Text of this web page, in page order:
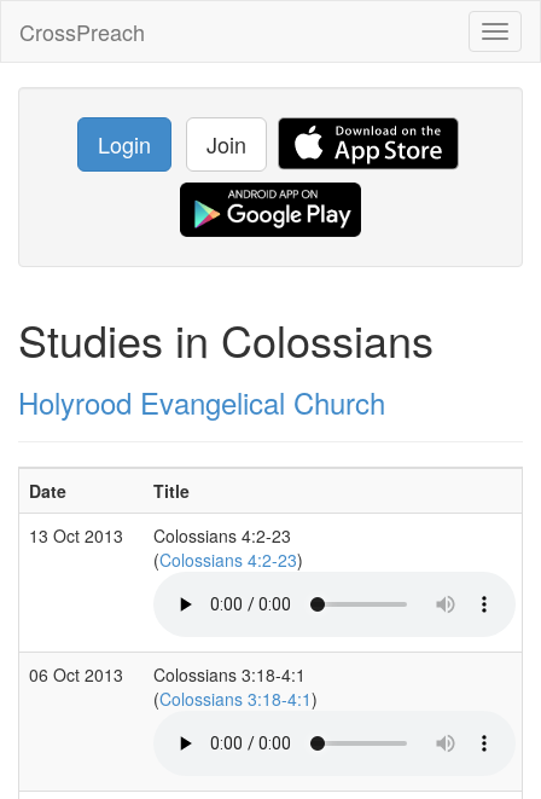
CrossPreach
Login Join
Studies in Colossians
Holyrood Evangelical Church
Date Title
13 Oct 2013
Colossians 4:2-23
(Colossians 4:2-23)
06 Oct 2013
Colossians 3:18-4:1
(Colossians 3:18-4:1)